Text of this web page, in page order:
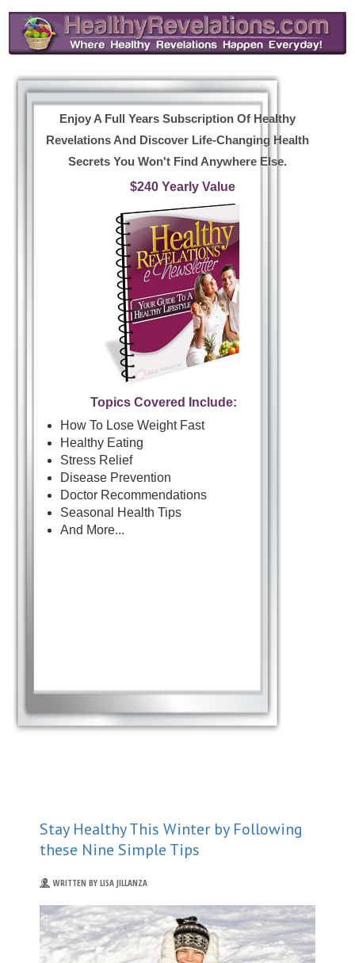
Enjoy A Full Years Subscription Of Healthy
Revelations And Discover Life-Changing Health
Secrets You Won't Find Anywhere Else.
$240 Yearly Value
Topics Covered Include:
How To Lose Weight Fast
Healthy Eating
Stress Relief
Disease Prevention
Doctor Recommendations
Seasonal Health Tips
And More...
Stay Healthy This Winter by Following
these Nine Simple Tips
WRITTEN BY LISA JILLANZA